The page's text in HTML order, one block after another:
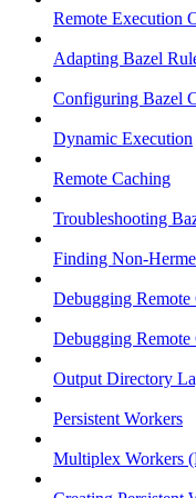
Remote Execution
Adapting Bazel
Configuring Bazel
Dynamic Execution
Remote Caching
Troubleshooting
Finding Non-
Debugging
Debugging
Output Directory
Persistent Workers
Multiplex Workers